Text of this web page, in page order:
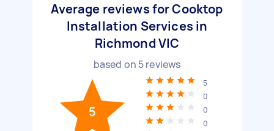
Average reviews for Cooktop
Installation Services in
Richmond VIC
based on 5reviews
5
5
0
0
0